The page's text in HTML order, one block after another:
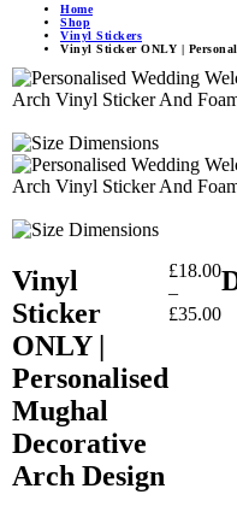
Home
Shop
Vinyl Stickers
Vinyl Sticker ONLY |
Vinyl
Sticker
ONLY |
Personalised
Mughal
Decorative
Arch Design
£18.00
–
£35.00